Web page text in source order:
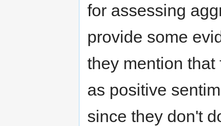
for assessing
provide some
they mention
as positive
since they don't